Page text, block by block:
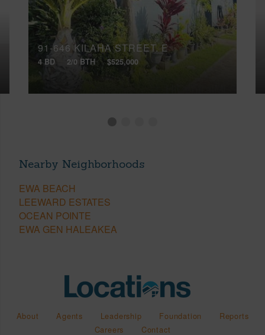
91-646 KILAHA STREET, E
4 BD 2/0 BTH $525,000
Nearby Neighborhoods
EWA BEACH
LEEWARD ESTATES
OCEAN POINTE
EWA GEN HALEAKEA
About Agents Leadership Foundation
Reports
Careers
Contact